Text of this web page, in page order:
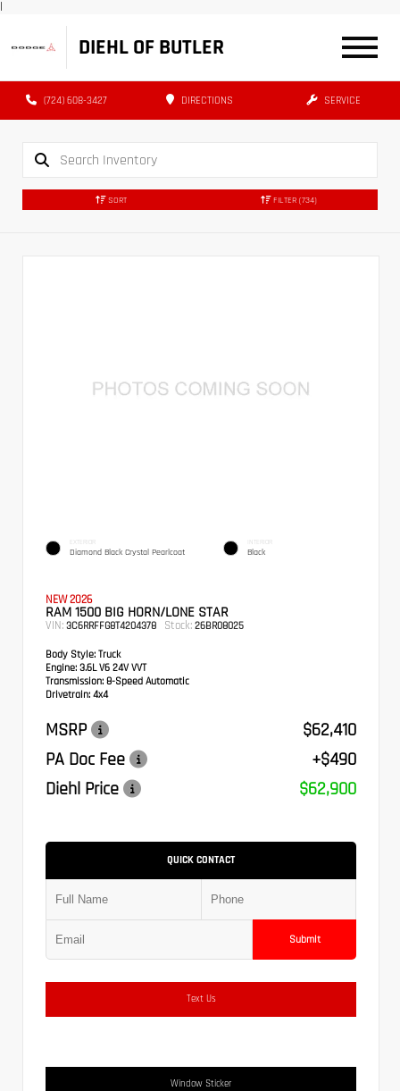
|
DIEHL OF BUTLER
(724) 608-3427 DIRECTIONS SERVICE
SORT FILTER (734)
EXTERIOR
Diamond Black Crystal Pearlcoat
INTERIOR
Black
NEW 2026
RAM 1500 BIG HORN/LONE STAR
VIN: 3C6RRFFG8T4204378 Stock: 26BR08025
Body Style: Truck
Engine: 3.6L V6 24V VVT
Transmission: 8-Speed Automatic
Drivetrain: 4x4
MSRP
$62,410
PA Doc Fee
+$490
Diehl Price
$62,900
QUICK CONTACT
Submit
Text Us
Window Sticker